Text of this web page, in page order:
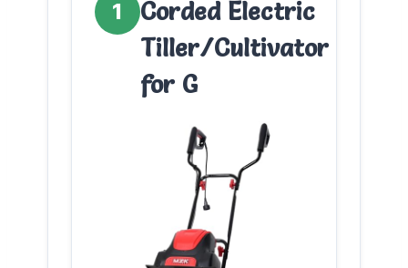
1
Corded Electric
Tiller/Cultivator
for G